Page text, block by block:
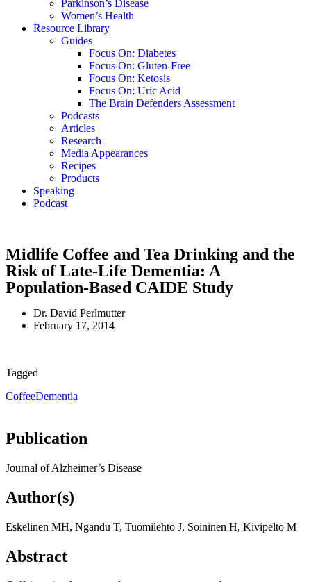
Parkinson’s Disease
Women’s Health
Resource Library
Guides
Focus On: Diabetes
Focus On: Gluten-Free
Focus On: Ketosis
Focus On: Uric Acid
The Brain Defenders Assessment
Podcasts
Articles
Research
Media Appearances
Recipes
Products
Speaking
Podcast
Midlife Coffee and Tea Drinking and the
Risk of Late-Life Dementia: A
Population-Based CAIDE Study
Dr. David Perlmutter
February 17, 2014
Tagged
CoffeeDementia
Publication
Journal of Alzheimer’s Disease
Author(s)
Eskelinen MH, Ngandu T, Tuomilehto J, Soininen H, Kivipelto M
Abstract